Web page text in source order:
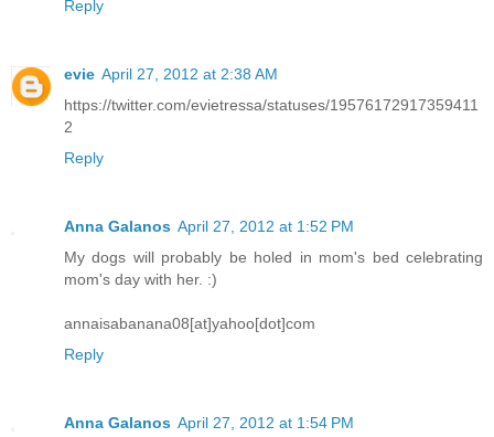
Reply
evie April 27, 2012 at 2:38 AM
https://twitter.com/evietressa/statuses/19576172917359411
2
Reply
Anna Galanos April 27, 2012 at 1:52 PM
My dogs will probably be holed in mom's bed celebrating
mom's day with her. :)
annaisabanana08[at]yahoo[dot]com
Reply
Anna Galanos April 27, 2012 at 1:54 PM